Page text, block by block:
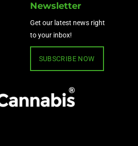
Newsletter
Get our latest news right
to your inbox!
SUBSCRIBE NOW